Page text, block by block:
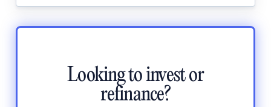
Looking to invest or
refinance?